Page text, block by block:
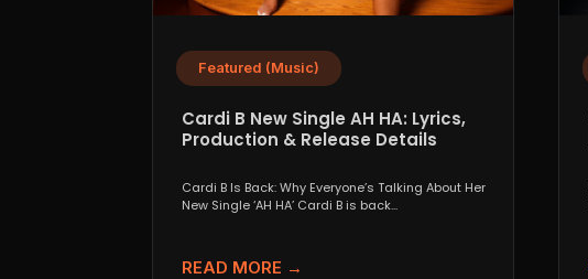
Featured (Music)
Cardi B New Single AH HA: Lyrics,
Production & Release Details
Cardi B Is Back: Why Everyone’s Talking About Her
New Single ‘AH HA’ Cardi B is back...
READ MORE →